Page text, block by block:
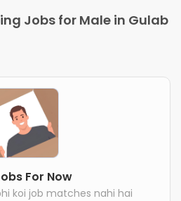
Jobs for Male in Gulab
For Now
koi job matches nahi hai